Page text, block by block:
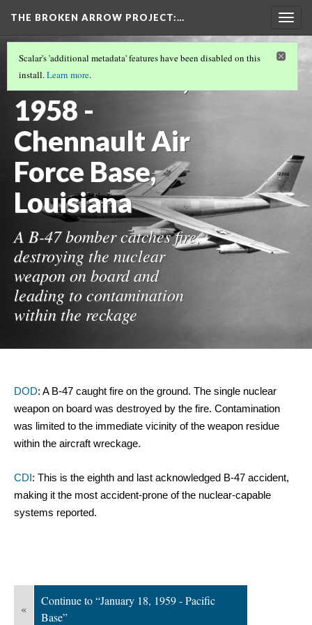
THE BROKEN ARROW PROJECT:…
THE 1950S(15/19)
November 26,
1958 -
Chennault Air
Force Base,
Louisiana
A B-47 bomber catches fire,
destroying the nuclear
weapon on board and
leading to contamination
within the reckage
Scalar's 'additional metadata' features have been disabled on this
install.Learn more.
DOD: A B-47 caught fire on the ground. The single nuclear
weapon on board was destroyed by the fire. Contamination
was limited to the immediate vicinity of the weapon residue
within the aircraft wreckage.
CDI : This is the eighth and last acknowledged B-47 accident,
making it the most accident-prone of the nuclear-capable
systems reported.
«
Continue to “January 18, 1959 - Pacific
Base”